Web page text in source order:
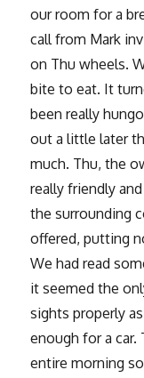
our room for a
call from Mark
on Thu wheels.
bite to eat. It
been really
out a little later
much. Thu, the
really friendly
the surrounding
offered, putting
We had read
it seemed the
sights properly
enough for a car.
entire morning